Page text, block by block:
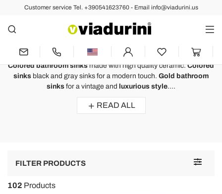
Customer service Tel. +390541623760 - Email info@viadurini.us
Colored Bathroom Sink Made of
High Quality Ceramic and Resin
Colored bathroom sinksmade with high quality ceramic.Colored
sinks black and gray sinks for a modern touch. Gold bathroom
sinks for a vintage and luxurious style....
READ ALL
Toggle
FILTER PRODUCTS
102 Products